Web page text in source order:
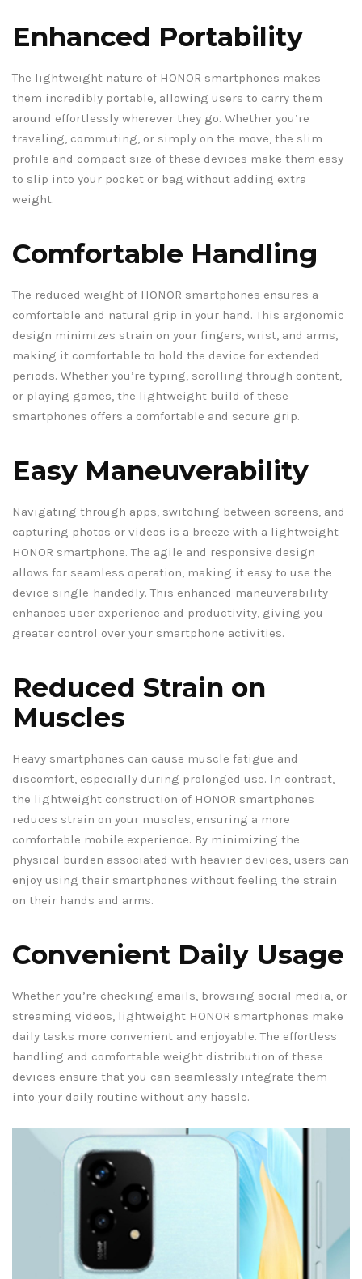
Enhanced Portability
The lightweight nature of HONOR smartphones makes
them incredibly portable, allowing users to carry them
around effortlessly wherever they go. Whether you’re
traveling, commuting, or simply on the move, the slim
profile and compact size of these devices make them easy
to slip into your pocket or bag without adding extra
weight.
Comfortable Handling
The reduced weight of HONOR smartphones ensures a
comfortable and natural grip in your hand. This ergonomic
design minimizes strain on your fingers, wrist, and arms,
making it comfortable to hold the device for extended
periods. Whether you’re typing, scrolling through content,
or playing games, the lightweight build of these
smartphones offers a comfortable and secure grip.
Easy Maneuverability
Navigating through apps, switching between screens, and
capturing photos or videos is a breeze with a lightweight
HONOR smartphone. The agile and responsive design
allows for seamless operation, making it easy to use the
device single-handedly. This enhanced maneuverability
enhances user experience and productivity, giving you
greater control over your smartphone activities.
Reduced Strain on
Muscles
Heavy smartphones can cause muscle fatigue and
discomfort, especially during prolonged use. In contrast,
the lightweight construction of HONOR smartphones
reduces strain on your muscles, ensuring a more
comfortable mobile experience. By minimizing the
physical burden associated with heavier devices, users can
enjoy using their smartphones without feeling the strain
on their hands and arms.
Convenient Daily Usage
Whether you’re checking emails, browsing social media, or
streaming videos, lightweight HONOR smartphones make
daily tasks more convenient and enjoyable. The effortless
handling and comfortable weight distribution of these
devices ensure that you can seamlessly integrate them
into your daily routine without any hassle.